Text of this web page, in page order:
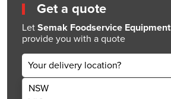
Get a quote
Let Semak Foodservice Equipment
provide you with a quote
Your delivery location?
NSW